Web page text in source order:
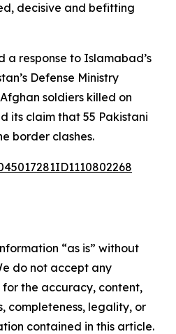
decisive and befitting
a response to Islamabad’s
Defense Ministry
soldiers killed on
its claim that 55 Pakistani
border clashes.
“as is” without
do not accept any
the accuracy, content,
completeness, legality, or
contained in this article.